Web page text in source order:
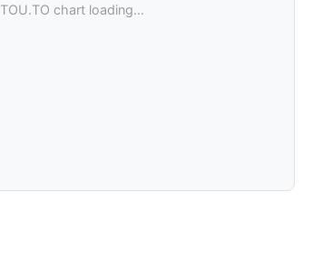
TOU.TO chart loading...